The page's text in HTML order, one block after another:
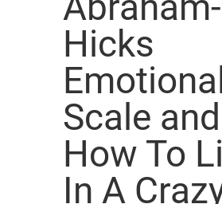
Hicks
Scale and
How To
In A